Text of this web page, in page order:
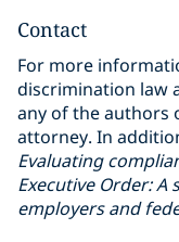
Contact
For more
discrimination law
any of the authors
attorney. In
Evaluating
Executive Order:
employers and